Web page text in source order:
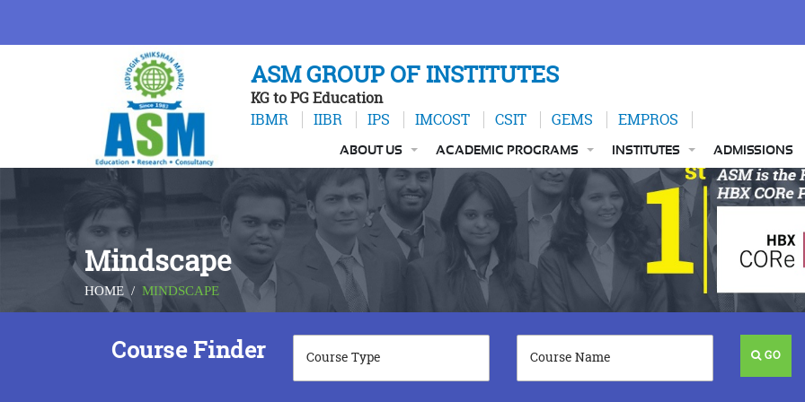
ASM GROUP OF INSTITUTES
KG to PG Education
IBMR
IIBR IPS IMCOST CSIT GEMS EMPROS
ABOUT US ACADEMIC PROGRAMS INSTITUTES ADMISSIONS
Mindscape
HOME / MINDSCAPE
Course Finder GO